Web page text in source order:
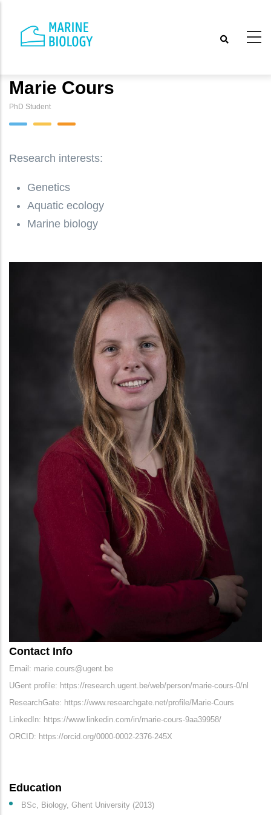
main
Marie Cours
PhD Student
Research interests:
Genetics
Aquatic ecology
Marine biology
Contact Info
Email: marie.cours@ugent.be
UGent profile: https://research.ugent.be/web/person/marie-cours-0/nl
ResearchGate: https://www.researchgate.net/profile/Marie-Cours
LinkedIn: https://www.linkedin.com/in/marie-cours-9aa39958/
ORCID: https://orcid.org/0000-0002-2376-245X
Education
BSc, Biology, Ghent University (2013)